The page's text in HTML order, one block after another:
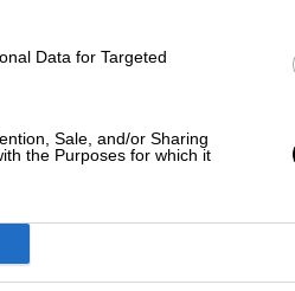
Data for Targeted
Sale, and/or Sharing
the Purposes for which it